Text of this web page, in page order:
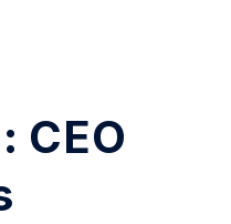
CEO